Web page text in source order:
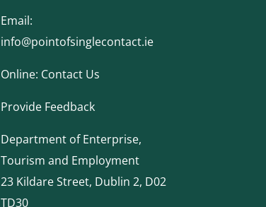
Email:
info@pointofsinglecontact.ie
Online: Contact Us
Provide Feedback
Department of Enterprise,
Tourism and Employment
23 Kildare Street, Dublin 2, D02
TD30